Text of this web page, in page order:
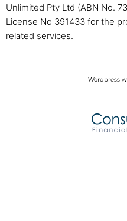
Unlimited Pty Ltd (ABN No.
License No 391433 for the
related services.
Wordpress